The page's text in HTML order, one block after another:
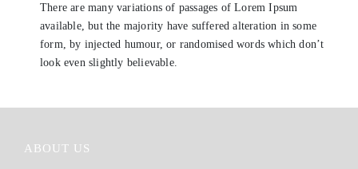
There are many variations of passages of Lorem Ipsum
available, but the majority have suffered alteration in some
form, by injected humour, or randomised words which don’t
look even slightly believable.
ABOUT US